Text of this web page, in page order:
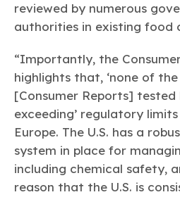
reviewed by numerous
authorities in existing food
“Importantly, the
highlights that, ‘none of
[Consumer Reports]
exceeding’ regulatory
Europe. The U.S. has a
system in place for
including chemical safety,
reason that the U.S. is